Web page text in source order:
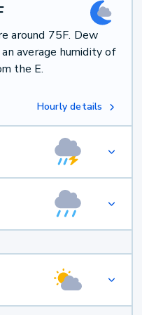
around 75F. Dew
average humidity of
the E.
Hourly details